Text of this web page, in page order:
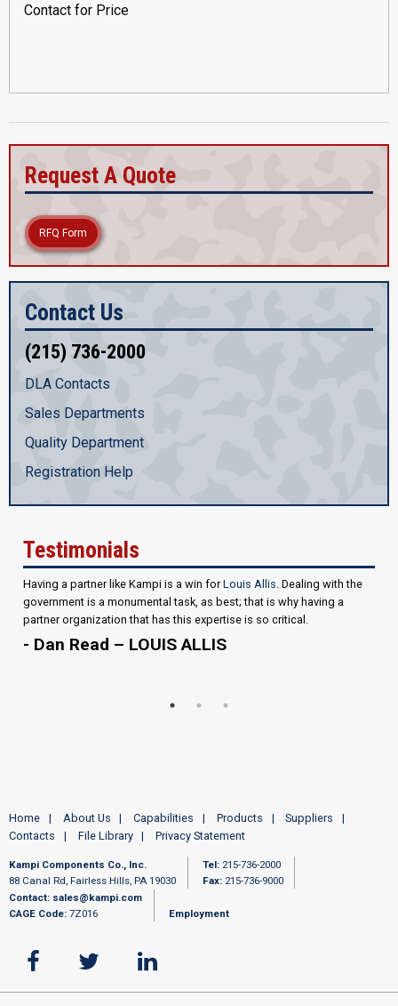
Contact for Price
Request A Quote
RFQ Form
Contact Us
(215) 736-2000
DLA Contacts
Sales Departments
Quality Department
Registration Help
Testimonials
Having a partner like Kampi is a win forLouis Allis. Dealing with the
government is a monumental task, as best; that is why having a
partner organization that has this expertise is so critical.
- Dan Read – LOUIS ALLIS
Home About Us Capabilities Products
Suppliers
Contacts
File Library Privacy Statement
Kampi Components Co., Inc.
88 Canal Rd, Fairless Hills, PA 19030
Tel: 215-736-2000
Fax: 215-736-9000
Contact: sales@kampi.com
CAGE Code: 7Z016 Employment